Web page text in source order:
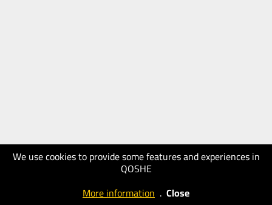
We use cookies to provide some features and experiences in
QOSHE
More information . Close